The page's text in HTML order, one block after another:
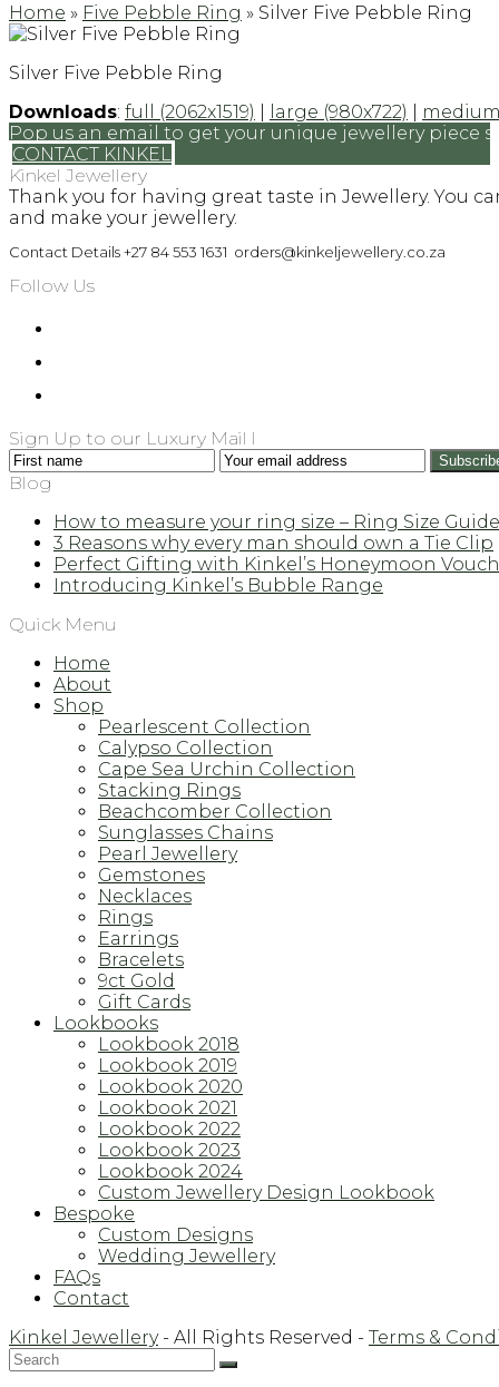
Home » Five Pebble Ring » Silver Five Pebble Ring
Silver Five Pebble Ring
Downloads: full (2062x1519) large (980x722)
medium
Pop us an email to get your unique jewellery piece
CONTACT KINKEL
Kinkel Jewellery
Thank you for having great taste in Jewellery. You
and make your jewellery.
Contact Details +27 84 553 1631 orders@kinkeljewellery.co.za
Follow Us
Sign Up to our Luxury Mail l
First
name
Your
email
Blog
How to measure your ring size – Ring Size Guide
3 Reasons why every man should own a Tie Clip
Perfect Gifting with Kinkel’s Honeymoon
Introducing Kinkel’s Bubble Range
Quick Menu
Home
About
Shop
Pearlescent Collection
Calypso Collection
Cape Sea Urchin Collection
Stacking Rings
Beachcomber Collection
Sunglasses Chains
Pearl Jewellery
Gemstones
Necklaces
Rings
Earrings
Bracelets
9ct Gold
Gift Cards
Lookbooks
Lookbook 2018
Lookbook 2019
Lookbook 2020
Lookbook 2021
Lookbook 2022
Lookbook 2023
Lookbook 2024
Custom Jewellery Design Lookbook
Bespoke
Custom Designs
Wedding Jewellery
FAQs
Contact
Kinkel Jewellery- All Rights Reserved - Terms &